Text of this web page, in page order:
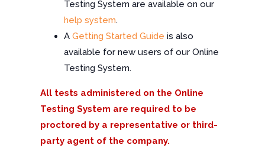
Testing System are available on our
help system.
A Getting Started Guide is also
available for new users of our Online
Testing System.
All tests administered on the Online
Testing System are required to be
proctored by a representative or third-
party agent of the company.